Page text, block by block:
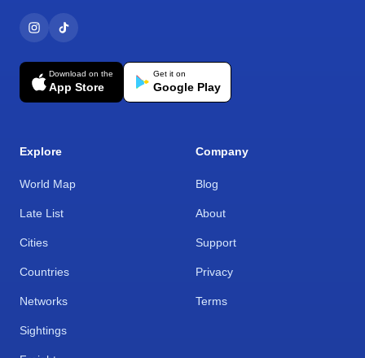
Download on the
App Store
Get it on
Google Play
Explore
World Map
Late List
Cities
Countries
Networks
Sightings
Company
Blog
About
Support
Privacy
Terms